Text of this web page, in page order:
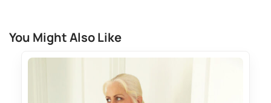
You Might Also Like